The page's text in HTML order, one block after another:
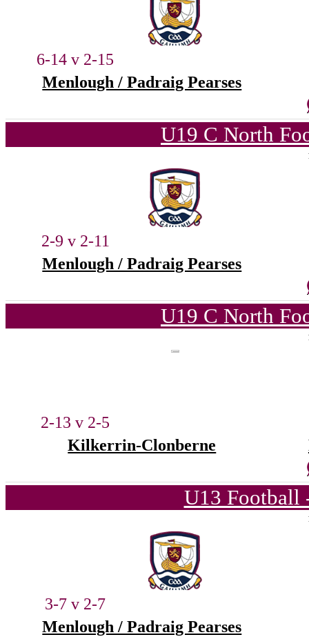
6-14 v 2-15
Menlough / Padraig Pearses
U19 C North
2-9 v 2-11
Menlough / Padraig Pearses
U19 C North
2-13 v 2-5
Kilkerrin-Clonberne
U13 Football
3-7 v 2-7
Menlough / Padraig Pearses